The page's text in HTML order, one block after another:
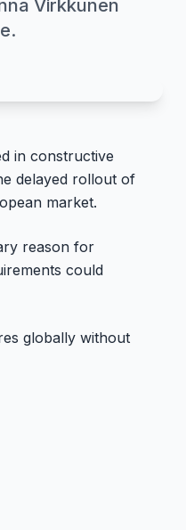
Virkkunen
in constructive
delayed rollout of
market.
reason for
could
globally without